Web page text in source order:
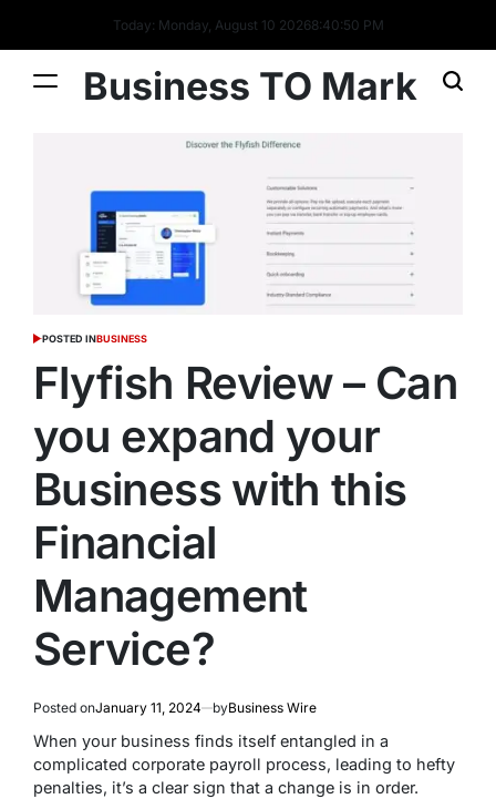
Today: Monday, August 10 20268:40:51 PM
Business TO Mark
POSTED INBUSINESS
Flyfish Review – Can
you expand your
Business with this
Financial
Management
Service?
Posted onJanuary 11, 2024 byBusiness Wire
When your business finds itself entangled in a
complicated corporate payroll process, leading to hefty
penalties, it’s a clear sign that a change is in order.